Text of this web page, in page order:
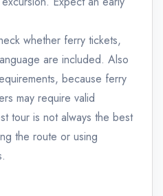
whether ferry tickets,
are included. Also
because ferry
may require valid
tour is not always the best
the route or using